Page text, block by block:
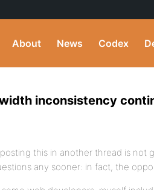
About News Codex
width inconsistency
posting this in another thread is
any sooner: in fact, the